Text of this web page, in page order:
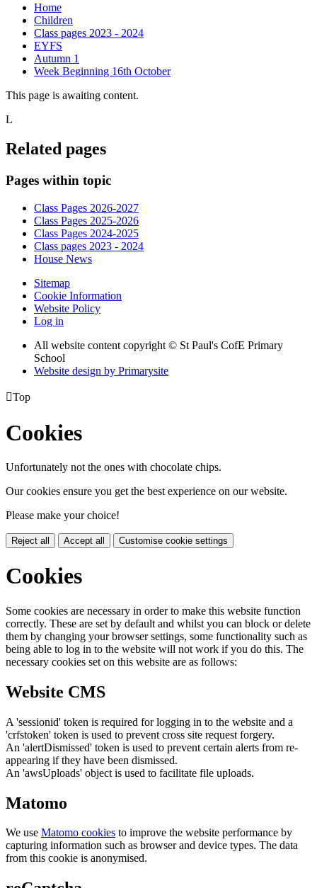
Home
Children
Class pages 2023 - 2024
EYFS
Autumn 1
Week Beginning 16th October
This page is awaiting content.
L
Related pages
Pages within topic
Class Pages 2026-2027
Class Pages 2025-2026
Class Pages 2024-2025
Class pages 2023 - 2024
House News
Sitemap
Cookie Information
Website Policy
Log in
All website content copyright © St Paul's CofE Primary
School
Website design by Primarysite
Top
Cookies
Unfortunately not the ones with chocolate chips.
Our cookies ensure you get the best experience on our website.
Please make your choice!
Reject all Accept all Customise cookie settings
Cookies
Some cookies are necessary in order to make this website function
correctly. These are set by default and whilst you can block or delete
them by changing your browser settings, some functionality such as
being able to log in to the website will not work if you do this. The
necessary cookies set on this website are as follows:
Website CMS
A 'sessionid' token is required for logging in to the website and a
'crfstoken' token is used to prevent cross site request forgery.
An 'alertDismissed' token is used to prevent certain alerts from re-
appearing if they have been dismissed.
An 'awsUploads' object is used to facilitate file uploads.
Matomo
We use Matomo cookies to improve the website performance by
capturing information such as browser and device types. The data
from this cookie is anonymised.